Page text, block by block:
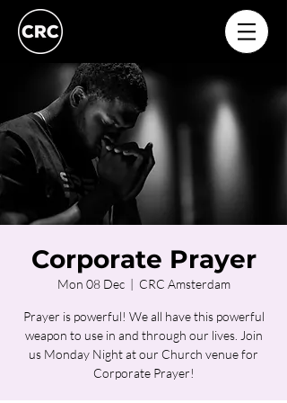
Corporate Prayer
Mon 08 Dec
  |
CRC Amsterdam
Prayer is powerful! We all have this powerful
weapon to use in and through our lives. Join
us Monday Night at our Church venue for
Corporate Prayer!